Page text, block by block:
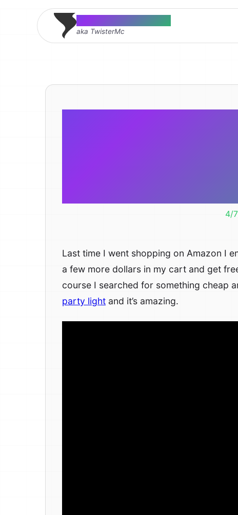
Thomas McMahon
aka TwisterMc
4/
Last time I went shopping on Amazon I
a few more dollars in my cart and get
course I searched for something cheap
party light and it’s amazing.